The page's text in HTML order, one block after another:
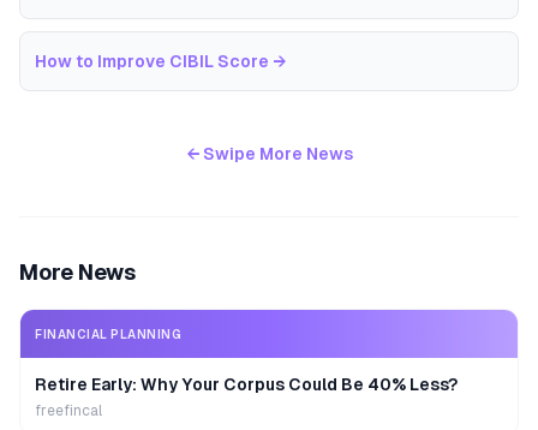
How to Improve CIBIL Score →
← Swipe More News
More News
FINANCIAL PLANNING
Retire Early: Why Your Corpus Could Be 40% Less?
freefincal